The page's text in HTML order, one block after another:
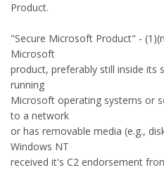
Product.
"Secure Microsoft Product" -
Microsoft
product, preferably still inside its
running
Microsoft operating systems or
to a network
or has removable media (e.g.,
Windows NT
received it's C2 endorsement